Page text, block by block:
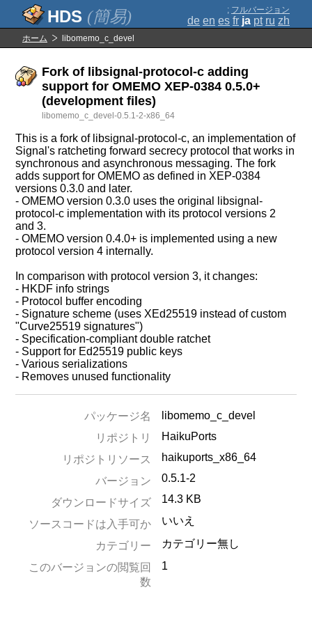
(簡易) ; フルバージョン
de en es fr ja pt ru zh
ホーム libomemo_c_devel
Fork of libsignal-protocol-c adding
support for OMEMO XEP-0384 0.5.0+
(development files)
libomemo_c_devel-0.5.1-2-x86_64
This is a fork of libsignal-protocol-c, an implementation of
Signal's ratcheting forward secrecy protocol that works in
synchronous and asynchronous messaging. The fork
adds support for OMEMO as defined in XEP-0384
versions 0.3.0 and later.
- OMEMO version 0.3.0 uses the original libsignal-
protocol-c implementation with its protocol versions 2
and 3.
- OMEMO version 0.4.0+ is implemented using a new
protocol version 4 internally.
In comparison with protocol version 3, it changes:
- HKDF info strings
- Protocol buffer encoding
- Signature scheme (uses XEd25519 instead of custom
"Curve25519 signatures")
- Specification-compliant double ratchet
- Support for Ed25519 public keys
- Various serializations
- Removes unused functionality
パッケージ名
libomemo_c_devel
リポジトリ
HaikuPorts
リポジトリソース
haikuports_x86_64
バージョン
0.5.1-2
ダウンロードサイズ 14.3 KB
ソースコードは入手可か いいえ
カテゴリー
カテゴリー無し
このバージョンの閲覧回
数
1